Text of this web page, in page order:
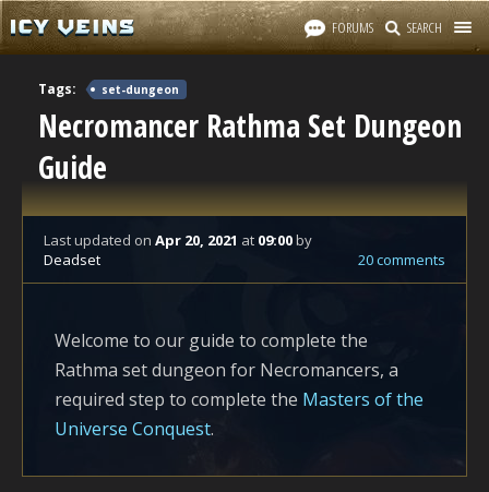
FORUMS SEARCH
Tags: set-dungeon
Necromancer Rathma Set Dungeon
Guide
Last updated on Apr 20, 2021 at 09:00by
Deadset
20 comments
Welcome to our guide to complete the
Rathma set dungeon for Necromancers, a
required step to complete the Masters of the
Universe Conquest.